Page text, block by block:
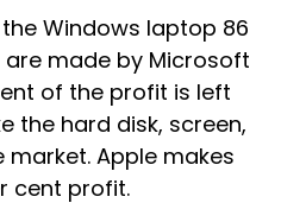
Windows laptop 86
made by Microsoft
of the profit is left
the hard disk, screen,
market. Apple makes
cent profit.